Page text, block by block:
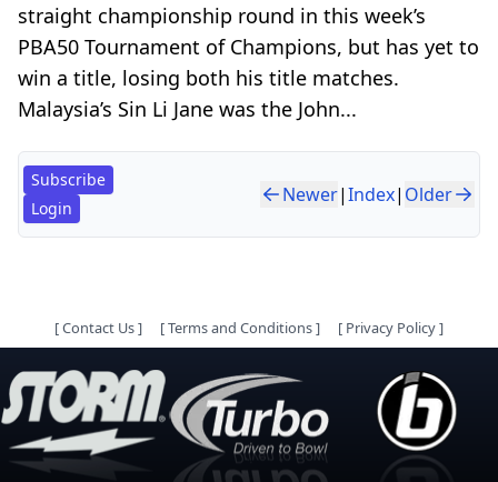
straight championship round in this week’s
PBA50 Tournament of Champions, but has yet to
win a title, losing both his title matches.
Malaysia’s Sin Li Jane was the John...
Subscribe
Login
Newer|Index| Older
[Contact Us] [Terms and Conditions] [ Privacy Policy]